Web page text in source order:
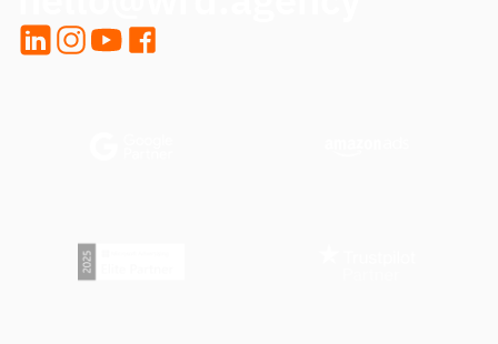
LinkedInInstagram
YouTubeFacebook